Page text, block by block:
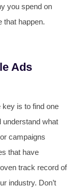
you spend on
that happen.
Ads
key is to find one
understand what
campaigns
that have
track record of
industry. Don’t